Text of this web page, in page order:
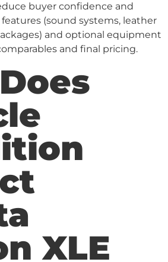
buyer confidence and
(sound systems, leather
and optional equipment
and final pricing.
XLE